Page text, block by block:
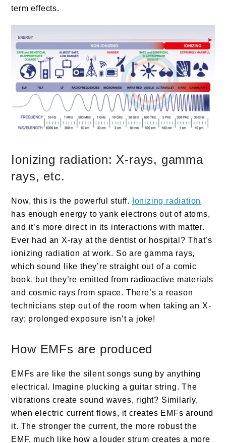
term effects.
Ionizing radiation: X-rays, gamma
rays, etc.
Now, this is the powerful stuff.
Ionizing radiation
has enough energy to yank electrons out of atoms,
and it’s more direct in its interactions with matter.
Ever had an X-ray at the dentist or hospital? That’s
ionizing radiation at work. So are gamma rays,
which sound like they’re straight out of a comic
book, but they’re emitted from radioactive materials
and cosmic rays from space. There’s a reason
technicians step out of the room when taking an X-
ray; prolonged exposure isn’t a joke!
How EMFs are produced
EMFs are like the silent songs sung by anything
electrical. Imagine plucking a guitar string. The
vibrations create sound waves, right? Similarly,
when electric current flows, it creates EMFs around
it. The stronger the current, the more robust the
EMF, much like how a louder strum creates a more